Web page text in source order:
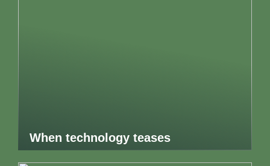
When technology teases